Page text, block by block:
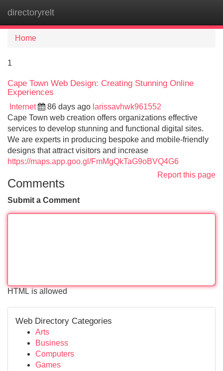
directoryrelt
Home
1
Cape Town Web Design: Creating Stunning Online
Experiences
Internet 86 days ago larissavhwk961552
Cape Town web creation offers organizations effective
services to develop stunning and functional digital sites.
We are experts in producing bespoke and mobile-friendly
designs that attract visitors and increase
https://maps.app.goo.gl/FmMgQkTaG9oBVQ4G6
Report this page
Comments
Submit a Comment
HTML is allowed
Web Directory Categories
Arts
Business
Computers
Games